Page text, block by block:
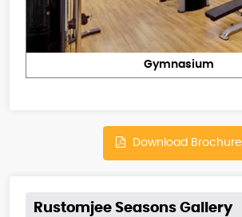
Gymnasium
Download Brochure
Rustomjee Seasons Gallery